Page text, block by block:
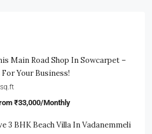
Main Road Shop In Sowcarpet –
Your Business!
sq.ft
₹33,000/Monthly
3 BHK Beach Villa In Vadanemmeli